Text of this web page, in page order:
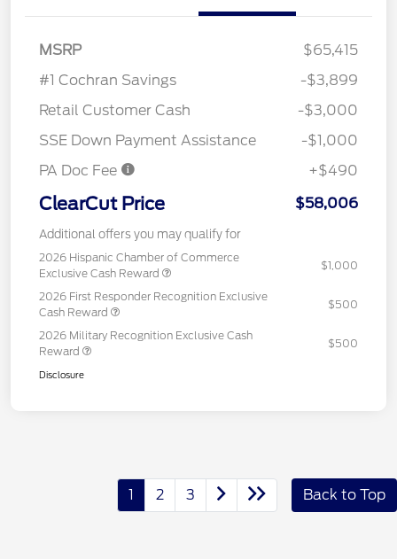
MSRP
$65,415
#1 Cochran Savings
-$3,899
Retail Customer Cash
-$3,000
SSE Down Payment Assistance
-$1,000
PA Doc Fee
+$490
ClearCut Price $58,006
Additional offers you may qualify for
2026 Hispanic Chamber of Commerce
Exclusive Cash Reward
$1,000
2026 First Responder Recognition Exclusive
Cash Reward
$500
2026 Military Recognition Exclusive Cash
Reward
$500
Disclosure
1 2 3 Back to Top